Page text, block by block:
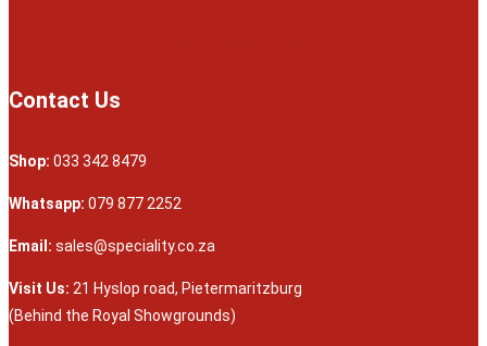
Contact Us
Shop: 033 342 8479
Whatsapp: 079 877 2252
Email: sales@speciality.co.za
Visit Us: 21 Hyslop road, Pietermaritzburg
(Behind the Royal Showgrounds)